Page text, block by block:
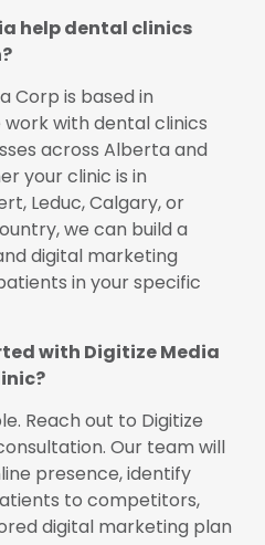
help dental clinics
Corp is based in
with dental clinics
across Alberta and
your clinic is in
Leduc, Calgary, or
we can build a
digital marketing
in your specific
with Digitize Media
Reach out to Digitize
Our team will
presence, identify
to competitors,
digital marketing plan